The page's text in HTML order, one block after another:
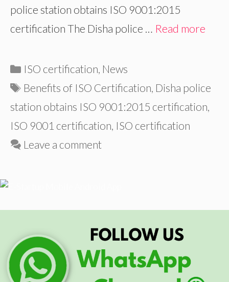
police station obtains ISO 9001:2015
certification The Disha police … Read more
Categories
ISO certification News
Tags
Benefits of ISO Certification Disha police
station obtains ISO 9001:2015 certification
ISO 9001 certification ISO certification
Leave a comment